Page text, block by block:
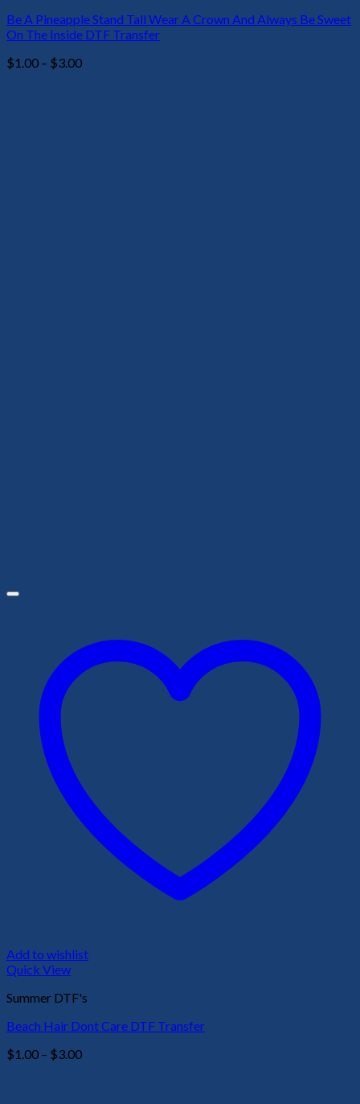
Be A Pineapple Stand Tall Wear A Crown And Always Be Sweet
On The Inside DTF Transfer
$1.00 – $3.00Price
Add to wishlist
Quick View
Summer DTF's
Beach Hair Dont Care DTF Transfer
$1.00 – $3.00Price